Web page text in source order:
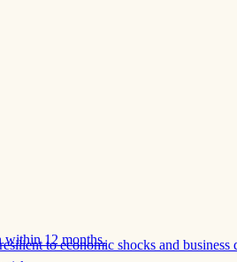
to economic shocks and
within 12 months.